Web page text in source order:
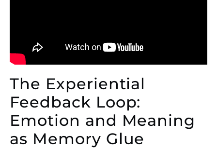
The Experiential
Feedback Loop:
Emotion and Meaning
as Memory Glue